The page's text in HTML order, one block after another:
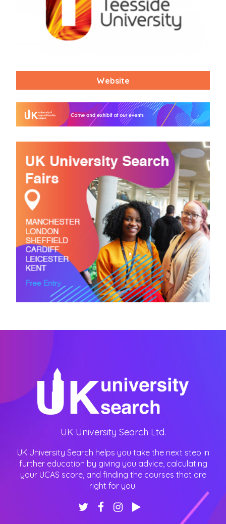
Website
UK University Search Ltd.
UK University Search helps you take the next step in
further education by giving you advice, calculating
your UCAS score, and finding the courses that are
right for you.